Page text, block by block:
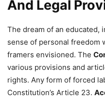
And Legal
The dream of an educated,
sense of personal freedom
framers envisioned. The
various provisions and
rights. Any form of forced
Constitution’s Article 23.